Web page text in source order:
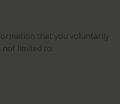
that you voluntarily
limited to: